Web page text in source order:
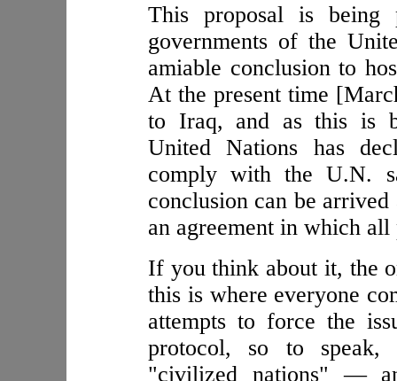
This proposal is being
governments of the
amiable conclusion to
At the present time
to Iraq, and as this is
United Nations has
comply with the U.N.
conclusion can be
an agreement in which
If you think about it, the
this is where everyone
attempts to force the
protocol, so to speak,
"civilized nations" —